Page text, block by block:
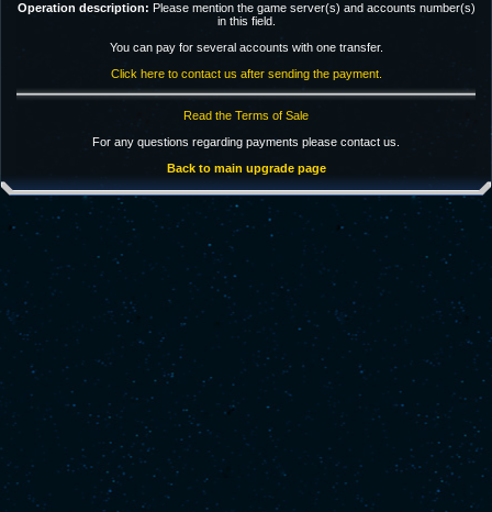
Operation description: Please mention the game server(s) and accounts number(s)
in this field.
You can pay for several accounts with one transfer.
Click here to contact us after sending the payment.
Read the Terms of Sale
For any questions regarding payments please contact us.
Back to main upgrade page